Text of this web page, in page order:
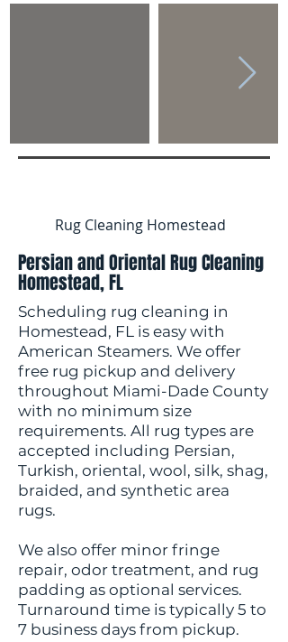
Rug Cleaning Homestead
Persian and Oriental Rug Cleaning
Homestead, FL
Scheduling rug cleaning in
Homestead, FL is easy with
American Steamers. We offer
free rug pickup and delivery
throughout Miami-Dade County
with no minimum size
requirements. All rug types are
accepted including Persian,
Turkish, oriental, wool, silk, shag,
braided, and synthetic area
rugs.
We also offer minor fringe
repair, odor treatment, and rug
padding as optional services.
Turnaround time is typically 5 to
7 business days from pickup.